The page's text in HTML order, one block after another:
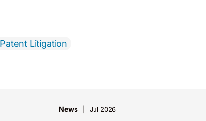
Patent Litigation
News Jul 2026